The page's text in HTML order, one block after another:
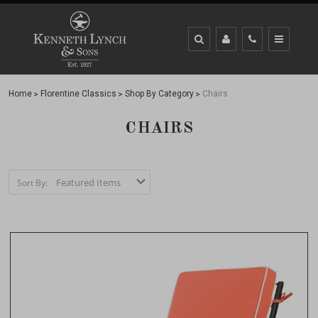
Home Florentine Classics Shop By Category Chairs
CHAIRS
Sort By: